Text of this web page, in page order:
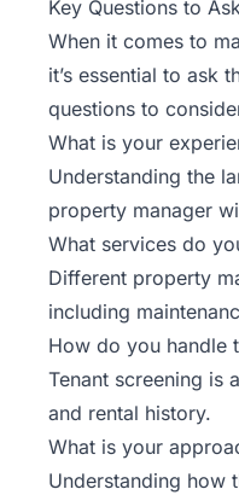
Key Questions to
When it comes to
it’s essential to ask
questions to
What is your
Understanding the
property manager
What services do
Different property
including
How do you handle
Tenant screening is
and rental history.
What is your
Understanding how